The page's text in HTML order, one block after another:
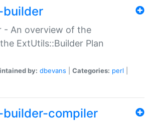
- An overview of the
ExtUtils::Builder Plan
by: dbevans Categories: perl
compiler